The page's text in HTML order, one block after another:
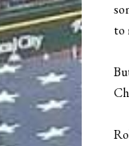
to